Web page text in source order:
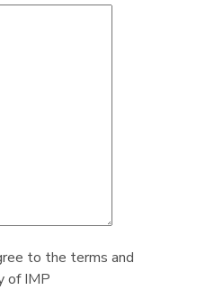
to the terms and
of IMP